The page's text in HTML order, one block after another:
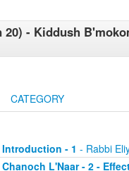
- Kiddush
CATEGORY
Introduction - 1 - Rabbi
L'Naar - 2 -